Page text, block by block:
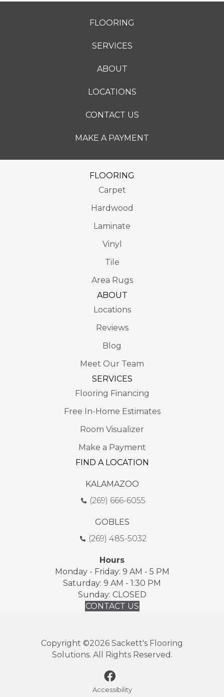
FLOORING
SERVICES
ABOUT
LOCATIONS
CONTACT US
MAKE A PAYMENT
FLOORING
Carpet
Hardwood
Laminate
Vinyl
Tile
Area Rugs
ABOUT
Locations
Reviews
Blog
Meet Our Team
SERVICES
Flooring Financing
Free In-Home Estimates
Room Visualizer
Make a Payment
FIND A LOCATION
KALAMAZOO
(269) 666-6055
GOBLES
(269) 485-5032
Hours
Monday - Friday: 9 AM - 5 PM
Saturday: 9 AM - 1:30 PM
Sunday: CLOSED
CONTACT US
Copyright ©2026 Sackett's Flooring
Solutions. All Rights Reserved.
Accessibility